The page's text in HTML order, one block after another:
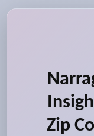
Zip